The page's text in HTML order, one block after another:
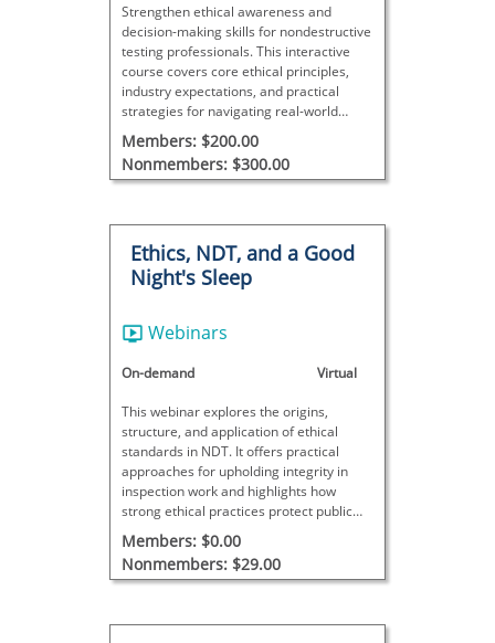
Strengthen ethical awareness and
decision-making skills for nondestructive
testing professionals. This interactive
course covers core ethical principles,
industry expectations, and practical
strategies for navigating real-world
dilemmas in the NDT field.
Members: $200.00
Nonmembers: $300.00
Ethics, NDT, and a Good
Night's Sleep
Webinars
On-demand Virtual
This webinar explores the origins,
structure, and application of ethical
standards in NDT. It offers practical
approaches for upholding integrity in
inspection work and highlights how
strong ethical practices protect public
safety and trust.
Members: $0.00
Nonmembers: $29.00